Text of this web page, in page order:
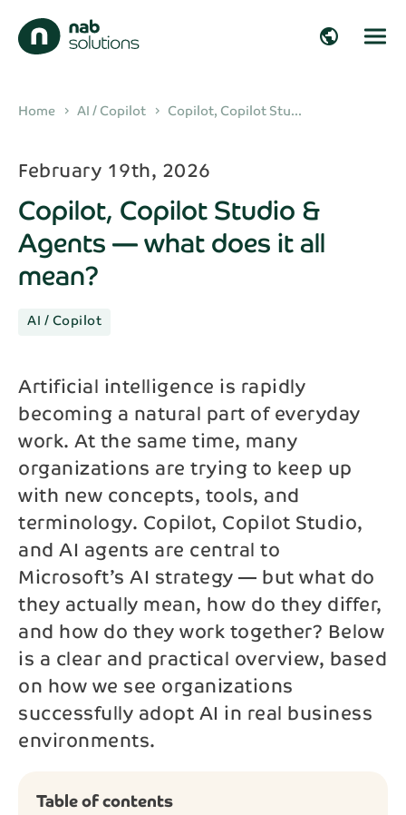
public
Home chevron_right AI / Copilot chevron_right Copilot, Copilot Stu...
February 19th, 2026
Copilot, Copilot Studio &
Agents — what does it all
mean?
AI / Copilot
Artificial intelligence is rapidly
becoming a natural part of everyday
work. At the same time, many
organizations are trying to keep up
with new concepts, tools, and
terminology. Copilot, Copilot Studio,
and AI agents are central to
Microsoft’s AI strategy — but what do
they actually mean, how do they differ,
and how do they work together? Below
is a clear and practical overview, based
on how we see organizations
successfully adopt AI in real business
environments.
Table of contents
close
Get in touch!
shortly!
Last name*
Company
Email*
Phone*
Message
Send
By contacting us, your personal data will be processed
in accordance with NAB’sprivacy policy
close